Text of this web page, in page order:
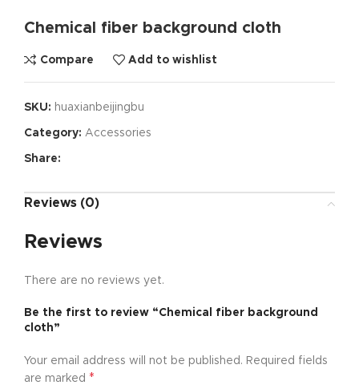
Chemical fiber background cloth
Compare Add to wishlist
SKU: huaxianbeijingbu
Category: Accessories
Share:
Reviews (0)
Reviews
There are no reviews yet.
Be the first to review “Chemical fiber background
cloth”
Your email address will not be published. Required fields
are marked *